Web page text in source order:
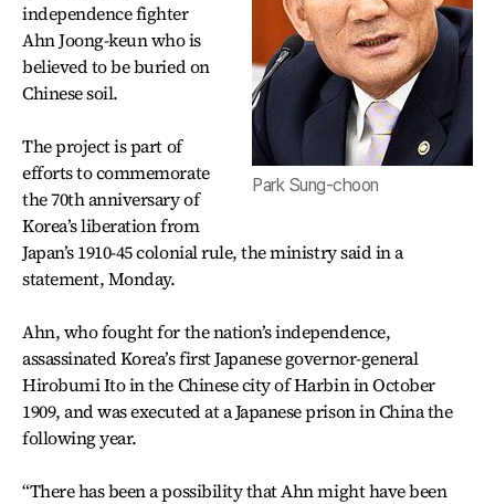
Park Sung-choon
independence fighter
Ahn Joong-keun who is
believed to be buried on
Chinese soil.
The project is part of
efforts to commemorate
the 70th anniversary of
Korea’s liberation from
Japan’s 1910-45 colonial rule, the ministry said in a
statement, Monday.
Ahn, who fought for the nation’s independence,
assassinated Korea’s first Japanese governor-general
Hirobumi Ito in the Chinese city of Harbin in October
1909, and was executed at a Japanese prison in China the
following year.
“There has been a possibility that Ahn might have been